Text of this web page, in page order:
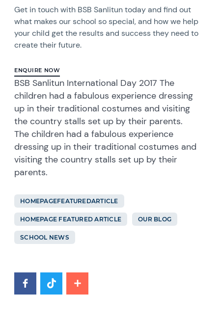
Get in touch with BSB Sanlitun today and find out
what makes our school so special, and how we help
your child get the results and success they need to
create their future.
ENQUIRE NOW
BSB Sanlitun International Day 2017 The
children had a fabulous experience dressing
up in their traditional costumes and visiting
the country stalls set up by their parents.
The children had a fabulous experience
dressing up in their traditional costumes and
visiting the country stalls set up by their
parents.
HOMEPAGEFEATUREDARTICLE
HOMEPAGE FEATURED ARTICLE OUR BLOG
SCHOOL NEWS